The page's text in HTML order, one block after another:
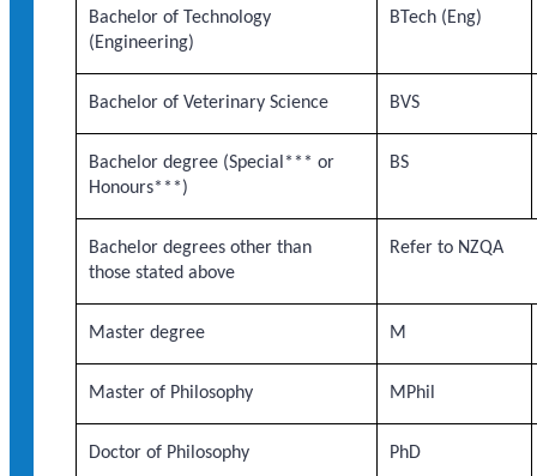
Bachelor of Technology
(Engineering)
BTech (Eng)
Bachelor of Veterinary Science BVS
Bachelor degree (Special*** or
Honours***)
BS
Bachelor degrees other than
those stated above
Refer to NZQA
Master degree M
Master of Philosophy MPhil
Doctor of Philosophy PhD